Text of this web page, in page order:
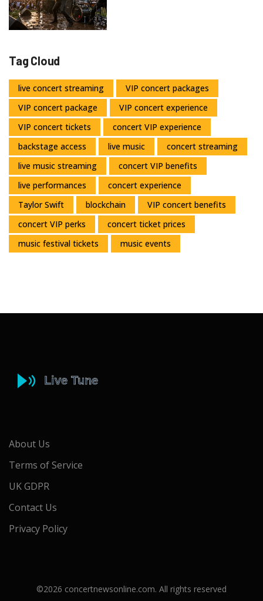
Tag Cloud
live concert streaming
VIP concert packages
VIP concert package
VIP concert experience
VIP concert tickets
concert VIP experience
backstage access
live music
concert streaming
live music streaming
concert VIP benefits
live performances
concert experience
Taylor Swift
blockchain
VIP concert benefits
concert VIP perks
concert ticket prices
music festival tickets
music events
About Us
Terms of Service
UK GDPR
Contact Us
Privacy Policy
©2026 concertnewsonline.com. All rights reserved